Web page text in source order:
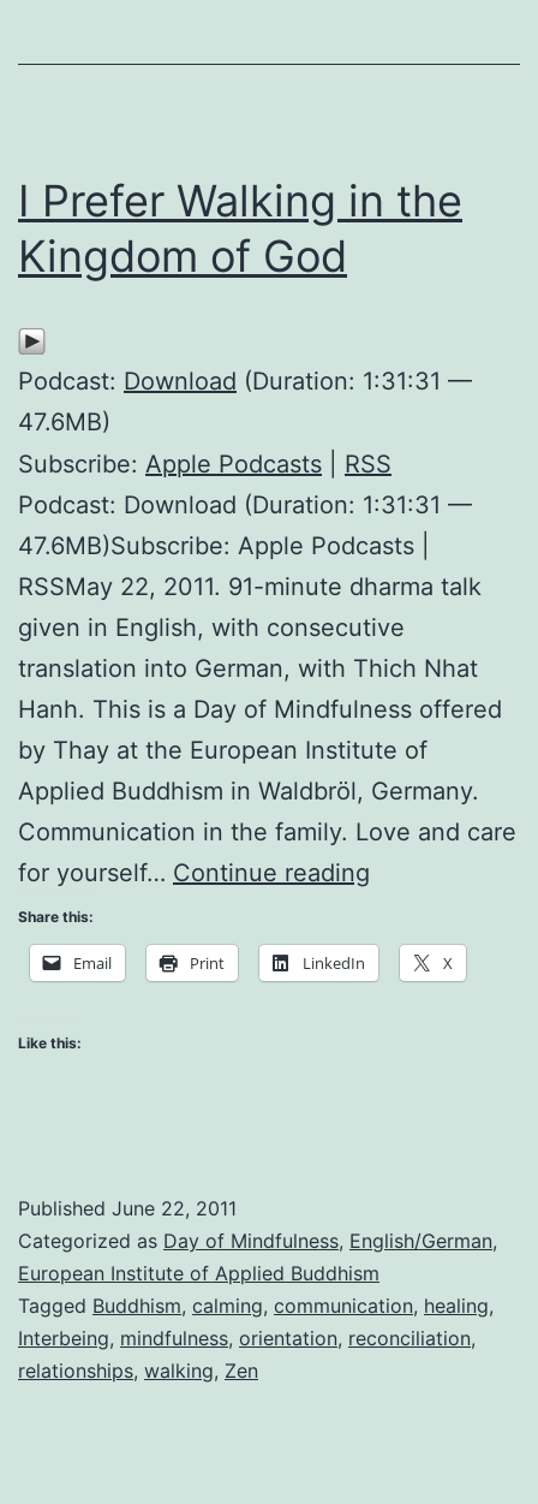
I Prefer Walking in the
Kingdom of God
Podcast: Download (Duration: 1:31:31 —
47.6MB)
Subscribe: Apple Podcasts
RSS
Podcast: Download (Duration: 1:31:31 —
47.6MB)Subscribe: Apple Podcasts |
RSSMay 22, 2011. 91-minute dharma talk
given in English, with consecutive
translation into German, with Thich Nhat
Hanh. This is a Day of Mindfulness offered
by Thay at the European Institute of
Applied Buddhism in Waldbröl, Germany.
Communication in the family. Love and care
for yourself… Continue reading
Walking
Share this:
Email Print LinkedIn X
Like this:
Published June 22, 2011
Categorized as Day of Mindfulness, English/German,
European Institute of Applied Buddhism
Tagged Buddhism, calming, communication, healing,
Interbeing, mindfulness, orientation, reconciliation,
relationships, walking, Zen